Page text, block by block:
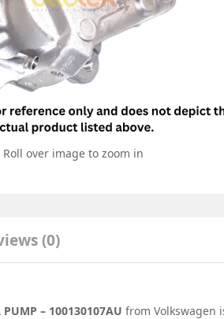
Roll over image to zoom in
(0)
PUMP – 100130107AU from Volkswagen